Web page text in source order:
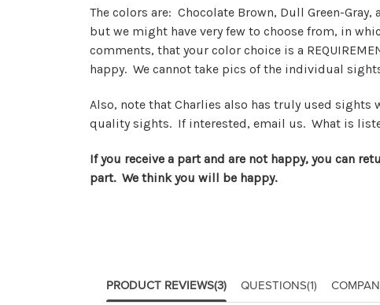
The colors are: Chocolate Brown, Dull Green-
but we might have very few to choose from, in
comments, that your color choice is a
happy. We cannot take pics of the individual
Also, note that Charlies also has truly used
quality sights. If interested, email us. What is
If you receive a part and are not happy, you can
part. We think you will be happy.
PRODUCT REVIEWS(3) QUESTIONS(1)